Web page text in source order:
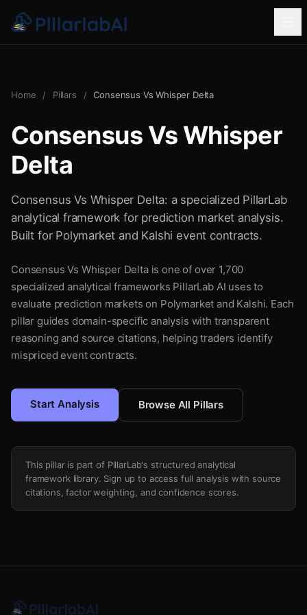
Home / Pillars / Consensus Vs Whisper Delta
Consensus Vs Whisper
Delta
Consensus Vs Whisper Delta: a specialized PillarLab
analytical framework for prediction market analysis.
Built for Polymarket and Kalshi event contracts.
Consensus Vs Whisper Delta is one of over 1,700
specialized analytical frameworks PillarLab AI uses to
evaluate prediction markets on Polymarket and Kalshi. Each
pillar guides domain-specific analysis with transparent
reasoning and source citations, helping traders identify
mispriced event contracts.
Start Analysis Browse All Pillars
This pillar is part of PillarLab's structured analytical
framework library. Sign up to access full analysis with source
citations, factor weighting, and confidence scores.